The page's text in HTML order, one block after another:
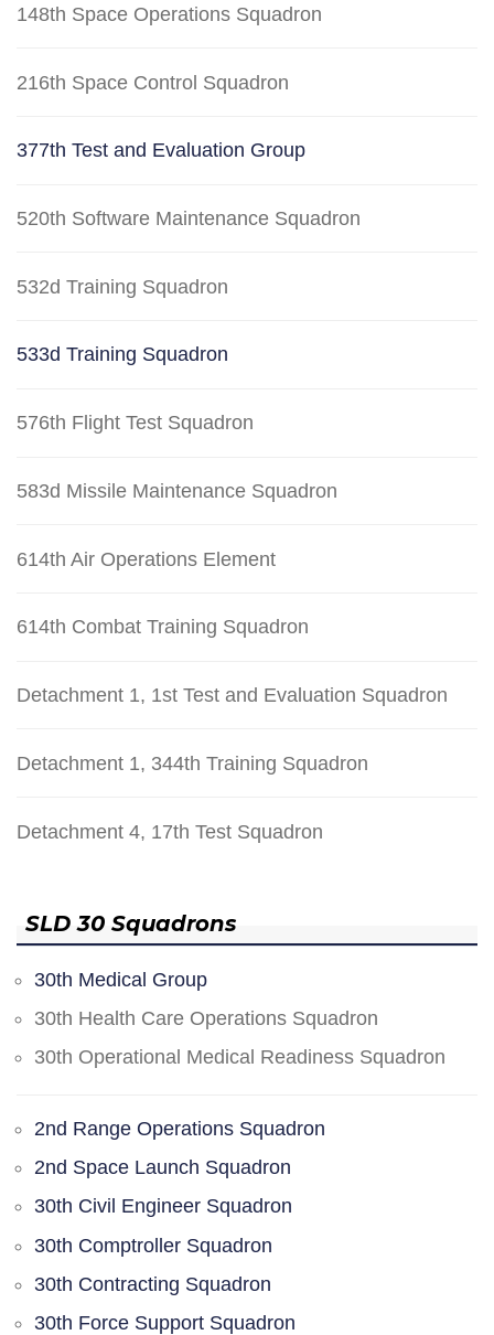
148th Space Operations Squadron
216th Space Control Squadron
377th Test and Evaluation Group
520th Software Maintenance Squadron
532d Training Squadron
533d Training Squadron
576th Flight Test Squadron
583d Missile Maintenance Squadron
614th Air Operations Element
614th Combat Training Squadron
Detachment 1, 1st Test and Evaluation Squadron
Detachment 1, 344th Training Squadron
Detachment 4, 17th Test Squadron
SLD 30 Squadrons
30th Medical Group
30th Health Care Operations Squadron
30th Operational Medical Readiness Squadron
2nd Range Operations Squadron
2nd Space Launch Squadron
30th Civil Engineer Squadron
30th Comptroller Squadron
30th Contracting Squadron
30th Force Support Squadron